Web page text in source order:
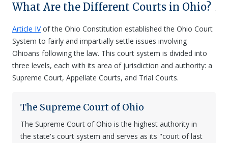
What Are the Different Courts in Ohio?
Article IVof the Ohio Constitution established the Ohio Court
System to fairly and impartially settle issues involving
Ohioans following the law. This court system is divided into
three levels, each with its area of jurisdiction and authority: a
Supreme Court, Appellate Courts, and Trial Courts.
The Supreme Court of Ohio
The Supreme Court of Ohio is the highest authority in
the state's court system and serves as its "court of last